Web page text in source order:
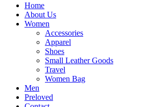
Home
About Us
Women
Accessories
Apparel
Shoes
Small Leather Goods
Travel
Women Bag
Men
Preloved